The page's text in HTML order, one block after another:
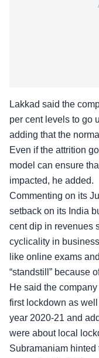
Lakkad said the
per cent levels to go
adding that the
Even if the attrition
model can ensure
impacted, he added.
Commenting on its
setback on its India
cent dip in revenues
cyclicality in
like online exams
“standstill” because
He said the
first lockdown as
year 2020-21 and
were about local
Subramaniam